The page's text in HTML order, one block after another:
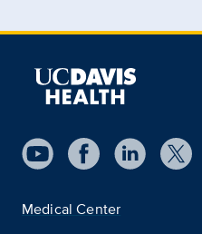
Medical Center